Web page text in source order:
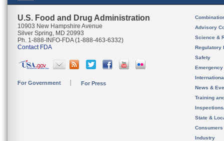
U.S. Food and Drug Administration
10903 New Hampshire Avenue
Silver Spring, MD 20993
Ph. 1-888-INFO-FDA (1-888-463-6332)
Contact FDA
For Government For Press
Advisory
Science &
Regulatory
Safety
News &
Training
State &
Consumers
Industry